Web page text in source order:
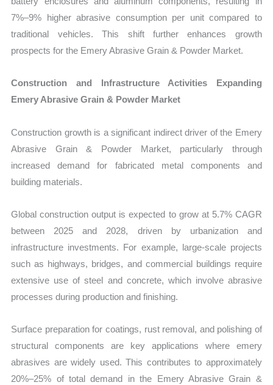
7%–9% higher abrasive consumption per unit compared to
traditional vehicles. This shift further enhances growth
prospects for the Emery Abrasive Grain & Powder Market.
Construction and Infrastructure Activities Expanding
Emery Abrasive Grain & Powder Market
Construction growth is a significant indirect driver of the Emery
Abrasive Grain & Powder Market, particularly through
increased demand for fabricated metal components and
building materials.
Global construction output is expected to grow at 5.7% CAGR
between 2025 and 2028, driven by urbanization and
infrastructure investments. For example, large-scale projects
such as highways, bridges, and commercial buildings require
extensive use of steel and concrete, which involve abrasive
processes during production and finishing.
Surface preparation for coatings, rust removal, and polishing of
structural components are key applications where emery
abrasives are widely used. This contributes to approximately
20%–25% of total demand in the Emery Abrasive Grain &